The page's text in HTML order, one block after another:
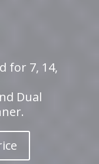
for 7, 14,
Dual